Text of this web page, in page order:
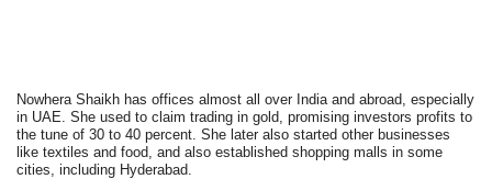
Nowhera Shaikh has offices almost all over India and abroad, especially
in UAE. She used to claim trading in gold, promising investors profits to
the tune of 30 to 40 percent. She later also started other businesses
like textiles and food, and also established shopping malls in some
cities, including Hyderabad.